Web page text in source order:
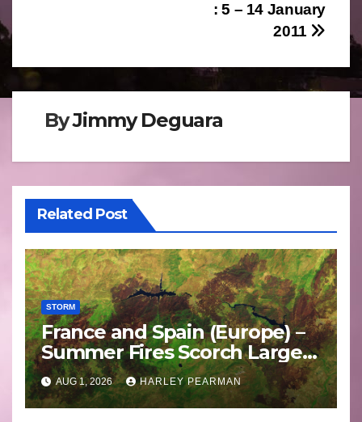
: 5 – 14 January
2011
ByJimmy Deguara
Related Post
STORM
France and Spain (Europe) –
Summer Fires Scorch Large
Areas – July 2026
AUG 1, 2026 HARLEY PEARMAN